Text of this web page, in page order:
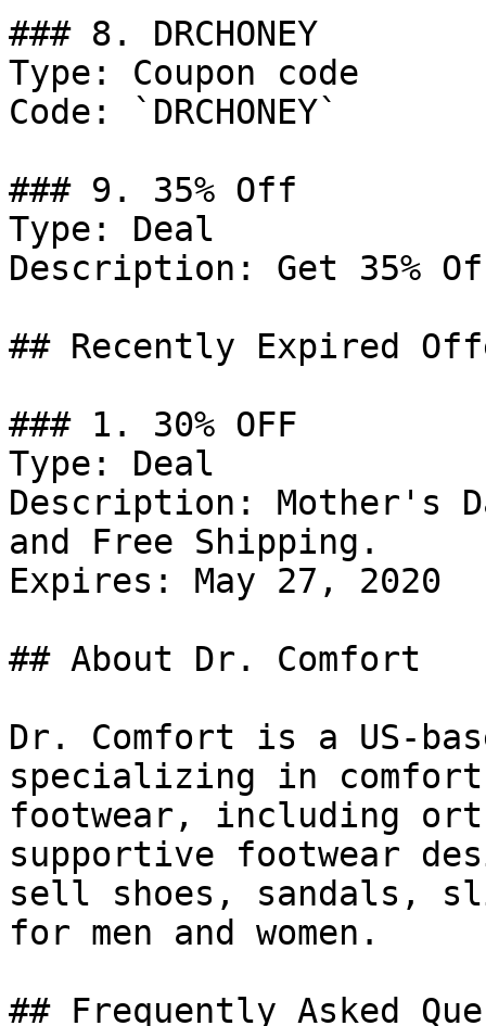
### 8. DRCHONEY
Type: Coupon code
Code: `DRCHONEY`
### 9. 35% Off
Type: Deal
Description: Get 35%
## Recently Expired
### 1. 30% OFF
Type: Deal
Description: Mother's
and Free Shipping.
Expires: May 27, 2020
## About Dr. Comfort
Dr. Comfort is a US-
specializing in
footwear, including
supportive footwear
sell shoes, sandals,
for men and women.
## Frequently Asked